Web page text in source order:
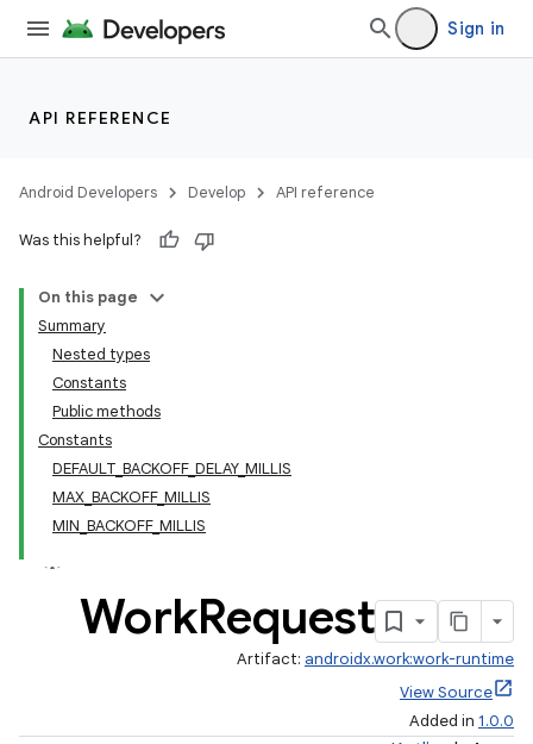
Sign in
API REFERENCE
Android Developers Develop API reference
Was this helpful?
On this page
Summary
Nested types
Constants
Public methods
Constants
DEFAULT_BACKOFF_DELAY_MILLIS
MAX_BACKOFF_MILLIS
MIN_BACKOFF_MILLIS
WorkRequest
Artifact: androidx.work:work-runtime
View Source
Added in 1.0.0